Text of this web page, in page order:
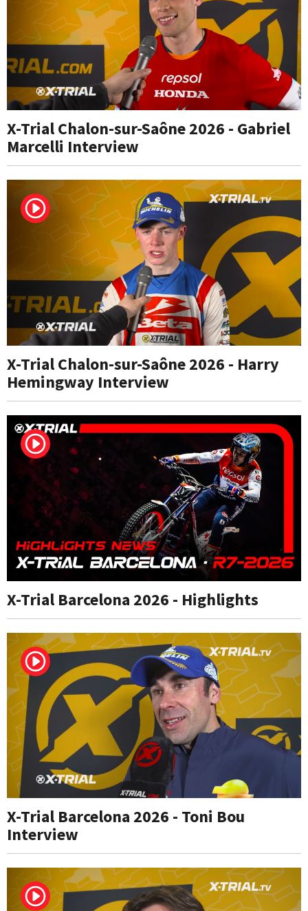
X-Trial Chalon-sur-Saône 2026 - Gabriel
Marcelli Interview
X-Trial Chalon-sur-Saône 2026 - Harry
Hemingway Interview
X-Trial Barcelona 2026 - Highlights
X-Trial Barcelona 2026 - Toni Bou
Interview